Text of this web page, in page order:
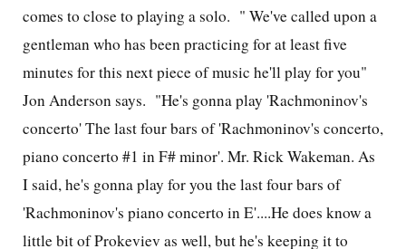
comes to close to playing a solo. " We've called upon a
gentleman who has been practicing for at least five
minutes for this next piece of music he'll play for you"
Jon Anderson says. "He's gonna play 'Rachmoninov's
concerto' The last four bars of 'Rachmoninov's concerto,
piano concerto #1 in F# minor'. Mr. Rick Wakeman. As
I said, he's gonna play for you the last four bars of
'Rachmoninov's piano concerto in E'....He does know a
little bit of Prokeviev as well, but he's keeping it to